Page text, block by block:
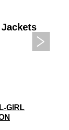
GIRL